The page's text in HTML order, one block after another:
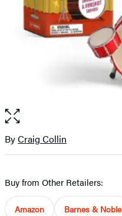
Open
the
full-
Contributors
ByCraig Collin
Buy from Other Retailers:
Amazon Barnes & Noble